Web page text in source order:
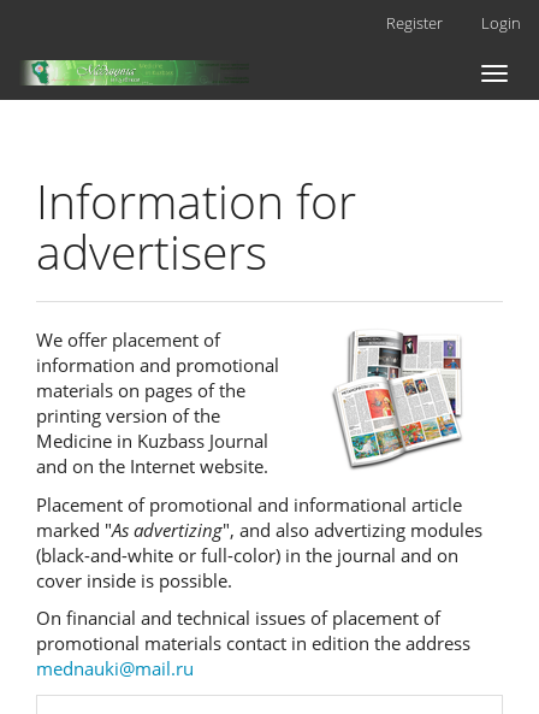
Main
Content
Register Login
Toggle
Information for
advertisers
We offer placement of
information and promotional
materials on pages of the
printing version of the
Medicine in Kuzbass Journal
and on the Internet website.
Placement of promotional and informational article
marked "As advertizing", and also advertizing modules
(black-and-white or full-color) in the journal and on
cover inside is possible.
On financial and technical issues of placement of
promotional materials contact in edition the address
mednauki@mail.ru